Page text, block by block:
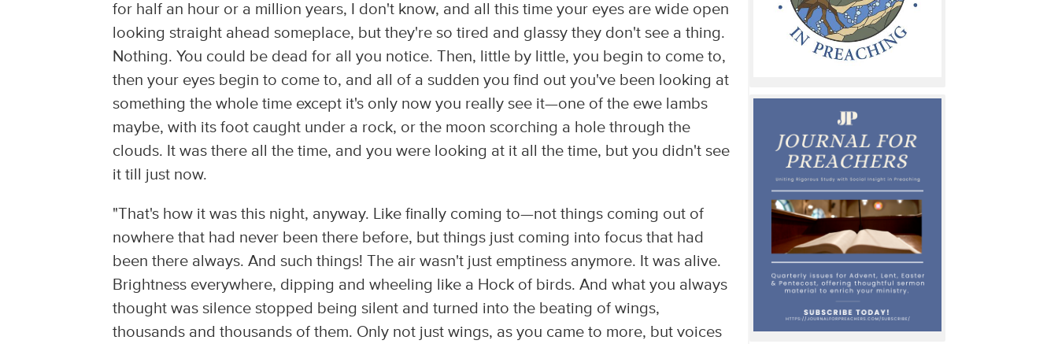
for half an hour or a million years, I don't know, and all this time your eyes are wide open
looking straight ahead someplace, but they're so tired and glassy they don't see a thing.
Nothing. You could be dead for all you notice. Then, little by little, you begin to come to,
then your eyes begin to come to, and all of a sudden you find out you've been looking at
something the whole time except it's only now you really see it—one of the ewe lambs
maybe, with its foot caught under a rock, or the moon scorching a hole through the
clouds. It was there all the time, and you were looking at it all the time, but you didn't see
it till just now.
"That's how it was this night, anyway. Like finally coming to—not things coming out of
nowhere that had never been there before, but things just coming into focus that had
been there always. And such things! The air wasn't just emptiness anymore. It was alive.
Brightness everywhere, dipping and wheeling like a Hock of birds. And what you always
thought was silence stopped being silent and turned into the beating of wings,
thousands and thousands of them. Only not just wings, as you came to more, but voices